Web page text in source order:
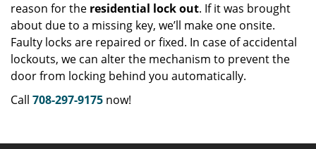
reason for the residential lock out. If it was brought
about due to a missing key, we’ll make one onsite.
Faulty locks are repaired or fixed. In case of accidental
lockouts, we can alter the mechanism to prevent the
door from locking behind you automatically.
Call 708-297-9175 now!